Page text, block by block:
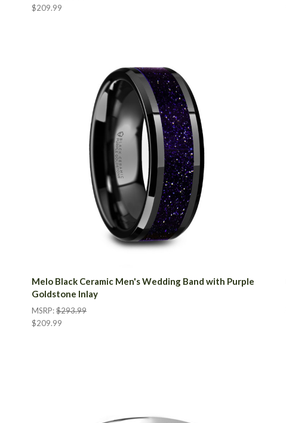
$209.99
Melo Black Ceramic Men's Wedding Band with Purple
Goldstone Inlay
MSRP:$293.99
$209.99